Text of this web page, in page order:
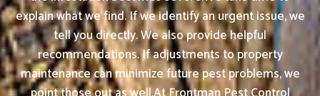
explain what we find. If we identify an urgent issue, we
tell you directly. We also provide helpful
recommendations. If adjustments to property
maintenance can minimize future pest problems, we